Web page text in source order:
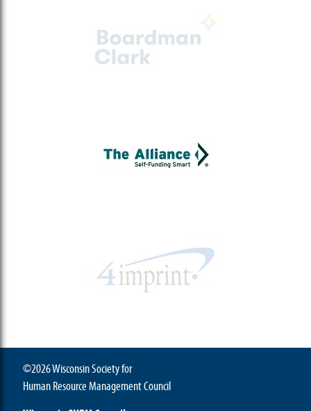
©2026 Wisconsin Society for
Human Resource Management Council